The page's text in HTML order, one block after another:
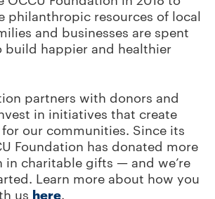
philanthropic resources of local
and businesses are spent
build happier and healthier
partners with donors and
in initiatives that create
our communities. Since its
Foundation has donated more
in charitable gifts — and we’re
Learn more about how you
us here.